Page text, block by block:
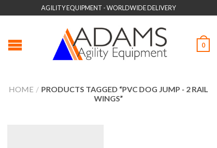
AGILITY EQUIPMENT - WORLDWIDE DELIVERY
0
HOME / PRODUCTS TAGGED “PVC DOG JUMP - 2 RAIL
WINGS”